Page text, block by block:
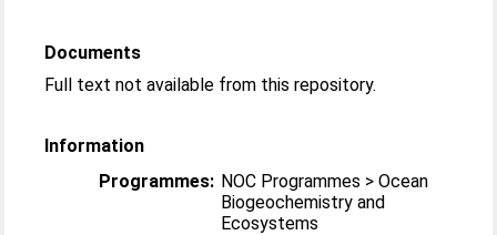
Documents
Full text not available from this repository.
Information
Programmes: NOC Programmes > Ocean
Biogeochemistry and
Ecosystems